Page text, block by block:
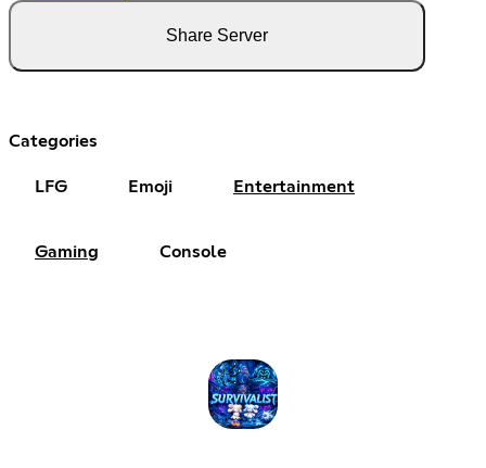
Share Server
Categories
LFG Emoji Entertainment
Gaming Console